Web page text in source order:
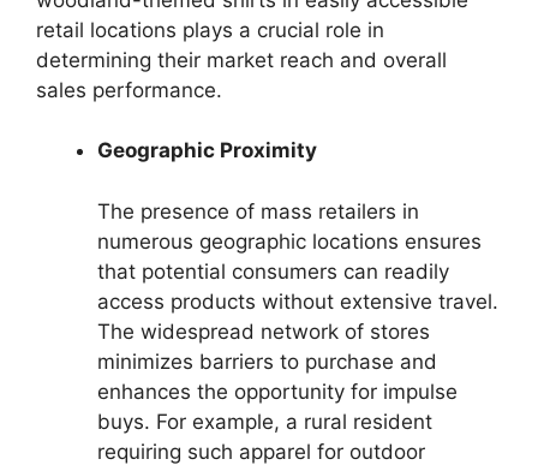
retail locations plays a crucial role in
determining their market reach and overall
sales performance.
Geographic Proximity
The presence of mass retailers in
numerous geographic locations ensures
that potential consumers can readily
access products without extensive travel.
The widespread network of stores
minimizes barriers to purchase and
enhances the opportunity for impulse
buys. For example, a rural resident
requiring such apparel for outdoor